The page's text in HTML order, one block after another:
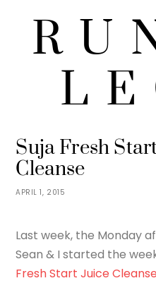
APRIL 1, 2015
Suja Fresh
Cleanse
Last week, the Monday
Sean & I started the
Fresh Start Juice Cleanse